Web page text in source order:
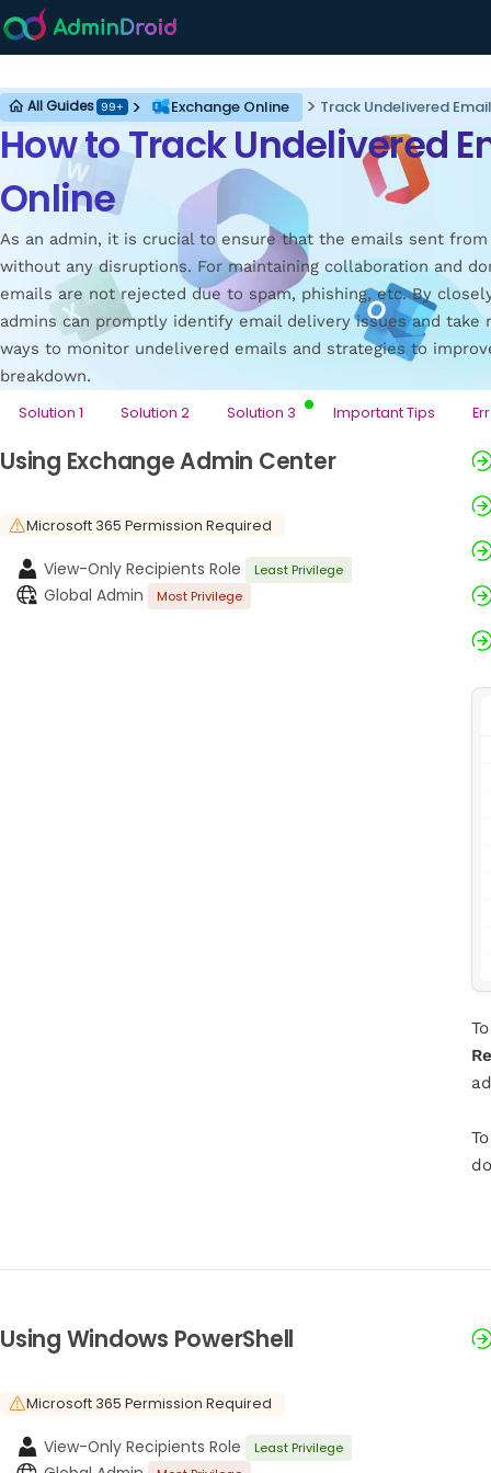
Exchange Online
How to Track Undelivered
Online
As an admin, it is crucial to ensure that the emails sent
without any disruptions. For maintaining collaboration and
emails are not rejected due to spam, phishing, etc. By
admins can promptly identify email delivery issues and
ways to monitor undelivered emails and strategies to
breakdown.
Solution 1 Solution 2 Solution 3 Important Tips
Using Exchange Admin Center
Microsoft 365 Permission Required
View-Only Recipients Role Least Privilege
Global Admin Most Privilege
Using Windows PowerShell
Microsoft 365 Permission Required
View-Only Recipients Role Least Privilege
All Guides 99+ Exchange Online Track Undelivered